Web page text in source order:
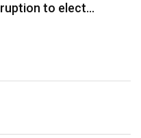
to elect…